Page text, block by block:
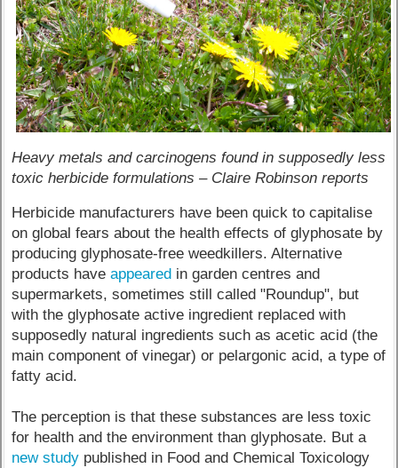
Heavy metals and carcinogens found in supposedly less
toxic herbicide formulations – Claire Robinson reports
Herbicide manufacturers have been quick to capitalise
on global fears about the health effects of glyphosate by
producing glyphosate-free weedkillers. Alternative
products haveappeared in garden centres and
supermarkets, sometimes still called "Roundup", but
with the glyphosate active ingredient replaced with
supposedly natural ingredients such as acetic acid (the
main component of vinegar) or pelargonic acid, a type of
fatty acid.
The perception is that these substances are less toxic
for health and the environment than glyphosate. But a
new study published in Food and Chemical Toxicology